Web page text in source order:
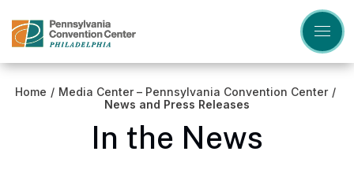
content
Buy
Tickets
Home / Media Center – Pennsylvania Convention Center /
News and Press Releases
In the News